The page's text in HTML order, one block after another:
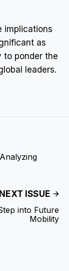
implications
as
to ponder the
leaders.
NEXT ISSUE
into Future
Mobility